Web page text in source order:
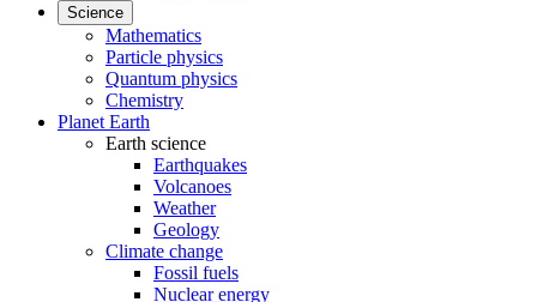
Science
Mathematics
Particle physics
Quantum physics
Chemistry
Planet Earth
Earth science
Earthquakes
Volcanoes
Weather
Geology
Climate change
Fossil fuels
Nuclear energy